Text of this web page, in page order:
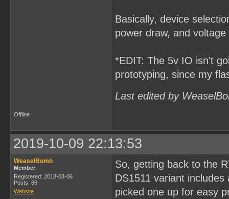
Basically, device
power draw, and
*EDIT: The 5v IO isn't
prototyping, since my
Last edited by
Offline
2019-10-09 22:13:53
WeaselBomb
Member
Registered: 2018-03-06
Posts: 86
Website
So, getting back to the
DS1511 variant
picked one up for easy